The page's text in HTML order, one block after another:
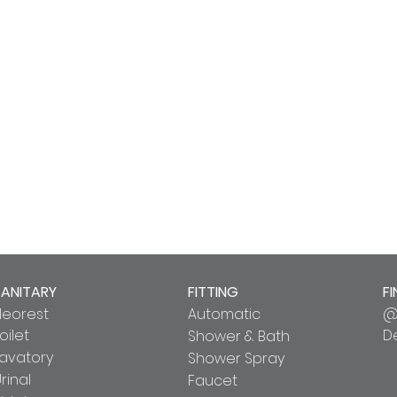
FITTING
Automatic
Shower & Bath
Shower Spray
Faucet